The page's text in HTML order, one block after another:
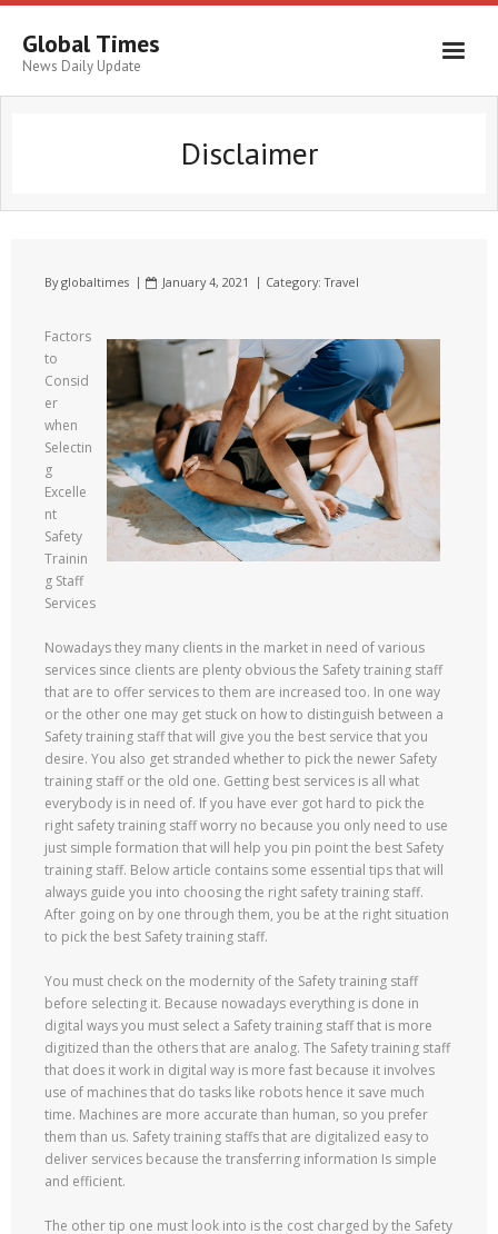
Global Times
News Daily Update
Disclaimer
Byglobaltimes January 4, 2021 Category:Travel
Factors
to
Consid
er
when
Selectin
g
Excelle
nt
Safety
Trainin
g Staff
Services
Nowadays they many clients in the market in need of various
services since clients are plenty obvious the Safety training staff
that are to offer services to them are increased too. In one way
or the other one may get stuck on how to distinguish between a
Safety training staff that will give you the best service that you
desire. You also get stranded whether to pick the newer Safety
training staff or the old one. Getting best services is all what
everybody is in need of. If you have ever got hard to pick the
right safety training staff worry no because you only need to use
just simple formation that will help you pin point the best Safety
training staff. Below article contains some essential tips that will
always guide you into choosing the right safety training staff.
After going on by one through them, you be at the right situation
to pick the best Safety training staff.
You must check on the modernity of the Safety training staff
before selecting it. Because nowadays everything is done in
digital ways you must select a Safety training staff that is more
digitized than the others that are analog. The Safety training staff
that does it work in digital way is more fast because it involves
use of machines that do tasks like robots hence it save much
time. Machines are more accurate than human, so you prefer
them than us. Safety training staffs that are digitalized easy to
deliver services because the transferring information Is simple
and efficient.
The other tip one must look into is the cost charged by the Safety